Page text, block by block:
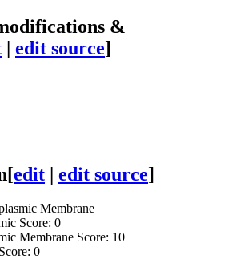
&
| edit source]
[edit | edit source]
Membrane
Score: 0
Membrane Score: 10
0